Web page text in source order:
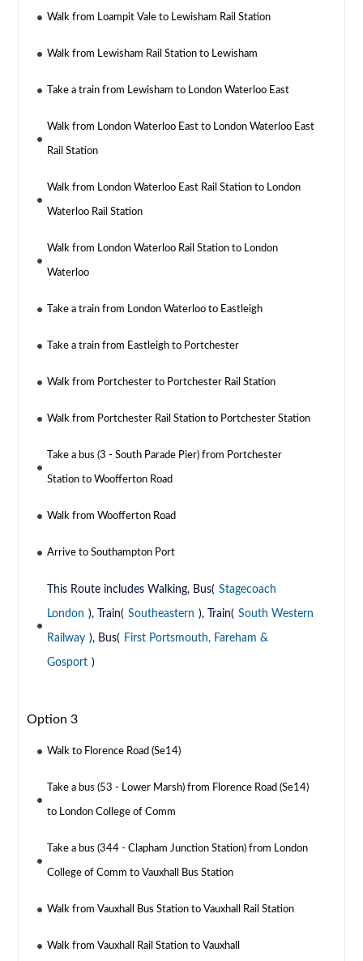
Walk from Loampit Vale to Lewisham Rail Station
Walk from Lewisham Rail Station to Lewisham
Take a train from Lewisham to London Waterloo East
Walk from London Waterloo East to London Waterloo East
Rail Station
Walk from London Waterloo East Rail Station to London
Waterloo Rail Station
Walk from London Waterloo Rail Station to London
Waterloo
Take a train from London Waterloo to Eastleigh
Take a train from Eastleigh to Portchester
Walk from Portchester to Portchester Rail Station
Walk from Portchester Rail Station to Portchester Station
Take a bus (3 - South Parade Pier) from Portchester
Station to Woofferton Road
Walk from Woofferton Road
Arrive to Southampton Port
This Route includes Walking, Bus( Stagecoach
London ), Train( Southeastern ), Train( South Western
Railway ), Bus( First Portsmouth, Fareham &
Gosport )
Option 3
Walk to Florence Road (Se14)
Take a bus (53 - Lower Marsh) from Florence Road (Se14)
to London College of Comm
Take a bus (344 - Clapham Junction Station) from London
College of Comm to Vauxhall Bus Station
Walk from Vauxhall Bus Station to Vauxhall Rail Station
Walk from Vauxhall Rail Station to Vauxhall